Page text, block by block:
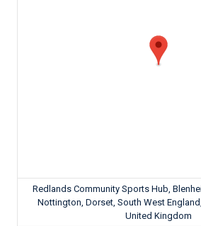
Redlands Community Sports Hub,
Nottington, Dorset, South West
United Kingdom